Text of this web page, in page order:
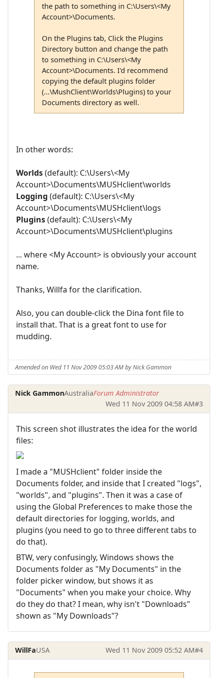
the path to something in C:\Users\<My
Account>\Documents.
On the Plugins tab, Click the Plugins
Directory button and change the path
to something in C:\Users\<My
Account>\Documents. I'd recommend
copying the default plugins folder
(...\MushClient\Worlds\Plugins) to your
Documents directory as well.
In other words:
Worlds(default): C:\Users\<My
Account>\Documents\MUSHclient\worlds
Logging (default): C:\Users\<My
Account>\Documents\MUSHclient\logs
Plugins(default): C:\Users\<My
Account>\Documents\MUSHclient\plugins
... where <My Account> is obviously your account
name.
Thanks, Willfa for the clarification.
Also, you can double-click the Dina font file to
install that. That is a great font to use for
mudding.
Amended on Wed 11 Nov 2009 05:03 AM by Nick Gammon
Nick GammonAustraliaForum Administrator
Wed 11 Nov 2009 04:58 AM#3
This screen shot illustrates the idea for the world
files:
I made a "MUSHclient" folder inside the
Documents folder, and inside that I created "logs",
"worlds", and "plugins". Then it was a case of
using the Global Preferences to make those the
default directories for logging, worlds, and
plugins (you need to go to three different tabs to
do that).
BTW, very confusingly, Windows shows the
Documents folder as "My Documents" in the
folder picker window, but shows it as
"Documents" when you make your choice. Why
do they do that? I mean, why isn't "Downloads"
shown as "My Downloads"?
WillFaUSA Wed 11 Nov 2009 05:52 AM#4